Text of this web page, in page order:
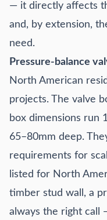
— it directly affects
and, by extension,
need.
Pressure-balance
North American
projects. The valve
box dimensions run
65–80mm deep.
requirements for
listed for North
timber stud wall, a
always the right call